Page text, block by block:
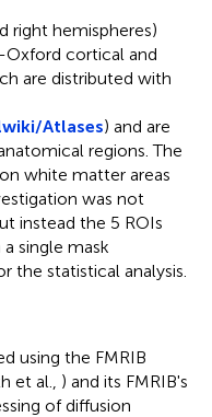
right hemispheres)
cortical and
are distributed with
Atlases) and are
regions. The
white matter areas
was not
instead the 5 ROIs
single mask
the statistical analysis.
using the FMRIB
et al., ) and its FMRIB's
of diffusion